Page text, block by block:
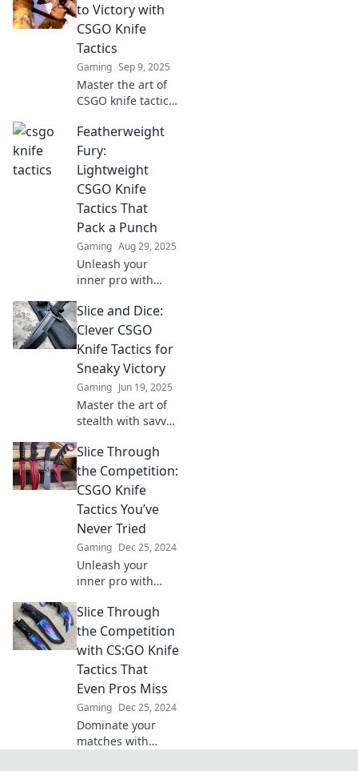
to Victory with
CSGO Knife
Tactics
Gaming Sep 9, 2025
Master the art of
CSGO knife tactics
matches! Unlock
victory with these
game-changing
strategies and tips
for every player.
Featherweight
Fury:
Lightweight
CSGO Knife
Tactics That
Pack a Punch
Gaming Aug 29, 2025
Unleash your
inner pro with
Fury! Discover
powerful
lightweight knife
tactics in CSGO
that will dominate
your matches!
Slice and Dice:
Clever CSGO
Knife Tactics for
Sneaky Victory
Gaming Jun 19, 2025
Master the art of
stealth with savvy
CSGO! Slice
through the
competition and
dominate with
sneaky strategies
for victory.
Slice Through
the Competition:
CSGO Knife
Tactics You’ve
Never Tried
Gaming Dec 25, 2024
Unleash your
inner pro with
CSGO knife tactics
that will slice
through the
competition.
Discover strategies
you’ve never tried!
Slice Through
the Competition
with CS:GO Knife
Tactics That
Even Pros Miss
Gaming Dec 25, 2024
Dominate your
matches with